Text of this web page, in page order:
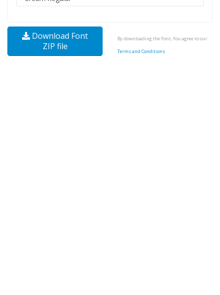
Download Font
ZIP file
By downloading the Font, You agree to our
Terms and Conditions